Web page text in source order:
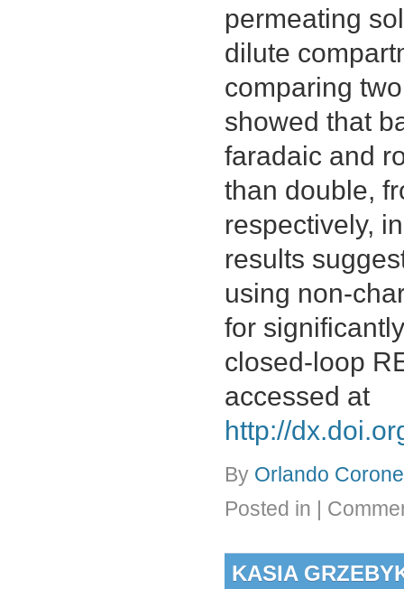
permeating
dilute
comparing
showed that
faradaic and
than double,
respectively,
results
using non-
for
closed-loop
accessed at
http://
By Orlando
Posted in |
KASIA